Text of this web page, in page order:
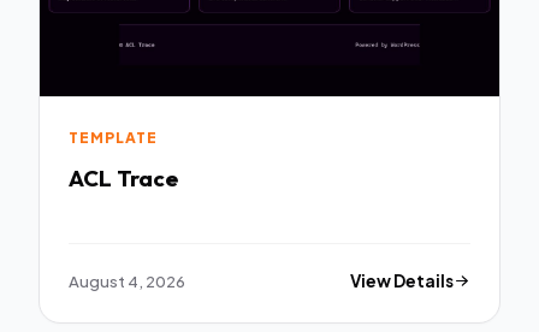
TEMPLATE
ACL Trace
August 4, 2026 View Details